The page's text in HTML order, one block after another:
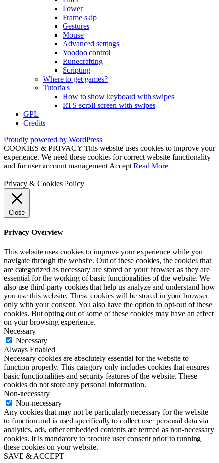
Power
Frame skip
Gestures
Mouse
Advanced settings
Voodoo control
Runecrafting
Scripting
Where to get games?
Tutorials
How to show keyboard with swipes
RTS scroll screen with swipes
GPL
Credits
Proudly powered by WordPress
COOKIES & PRIVACY This website uses cookies to improve your
experience. We need these cookies for correct website functionality
and for user account management.Accept Read More
Privacy & Cookies Policy
Close
Privacy Overview
This website uses cookies to improve your experience while you
navigate through the website. Out of these cookies, the cookies that
are categorized as necessary are stored on your browser as they are
essential for the working of basic functionalities of the website. We
also use third-party cookies that help us analyze and understand how
you use this website. These cookies will be stored in your browser
only with your consent. You also have the option to opt-out of these
cookies. But opting out of some of these cookies may have an effect
on your browsing experience.
Necessary
Necessary
Always Enabled
Necessary cookies are absolutely essential for the website to
function properly. This category only includes cookies that ensures
basic functionalities and security features of the website. These
cookies do not store any personal information.
Non-necessary
Non-necessary
Any cookies that may not be particularly necessary for the website
to function and is used specifically to collect user personal data via
analytics, ads, other embedded contents are termed as non-necessary
cookies. It is mandatory to procure user consent prior to running
these cookies on your website.
SAVE & ACCEPT